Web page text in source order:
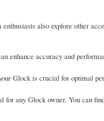
also explore other
enhance accuracy and
Glock is crucial for optimal
for any Glock owner. You can